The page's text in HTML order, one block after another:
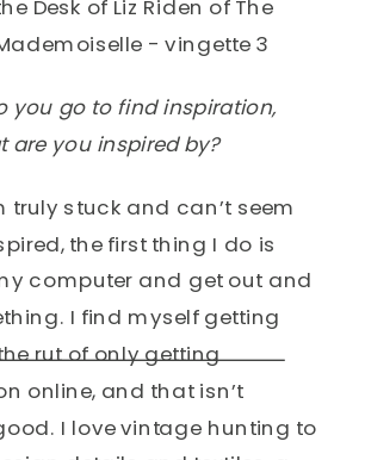
you go to find inspiration,
are you inspired by?
truly stuck and can’t seem
the first thing I do is
computer and get out and
I find myself getting
rut of only getting
online, and that isn’t
I love vintage hunting to